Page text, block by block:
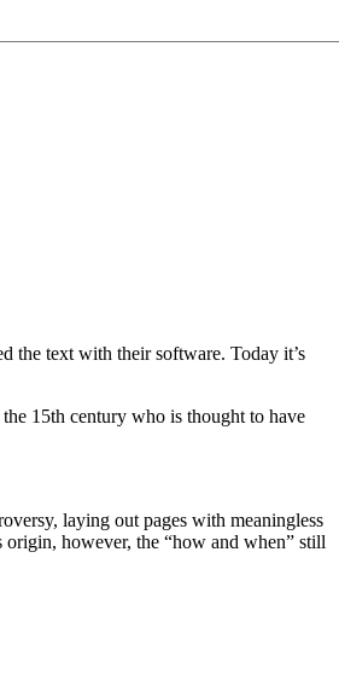
the text with their software. Today it’s
15th century who is thought to have
laying out pages with meaningless
however, the “how and when” still